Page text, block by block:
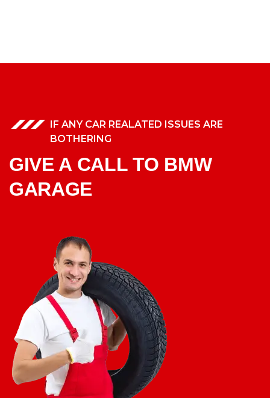
IF ANY CAR REALATED ISSUES ARE
BOTHERING
GIVE A CALL TO BMW
GARAGE